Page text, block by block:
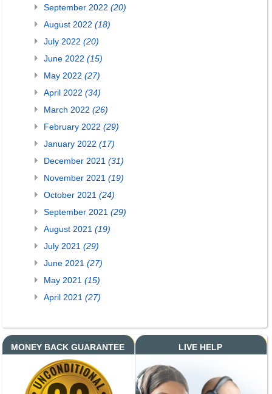
September 2022 (20)
August 2022 (18)
July 2022 (20)
June 2022 (15)
May 2022 (27)
April 2022 (34)
March 2022 (26)
February 2022 (29)
January 2022 (17)
December 2021 (31)
November 2021 (19)
October 2021 (24)
September 2021 (29)
August 2021 (19)
July 2021 (29)
June 2021 (27)
May 2021 (15)
April 2021 (27)
MONEY BACK GUARANTEE LIVE HELP